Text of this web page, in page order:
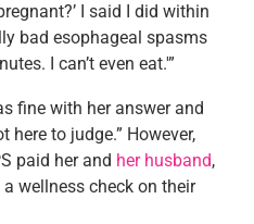
I said I did within
bad esophageal spasms
I can’t even eat.'”
fine with her answer and
here to judge.” However,
paid her and her husband,
wellness check on their